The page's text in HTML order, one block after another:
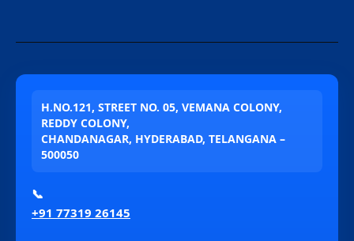
H.NO.121, STREET NO. 05, VEMANA COLONY,
REDDY COLONY,
CHANDANAGAR, HYDERABAD, TELANGANA –
500050
📞
+91 77319 26145